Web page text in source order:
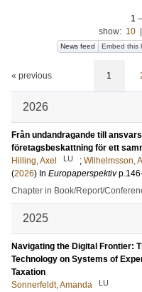
1 –
show: 10
News feed Embed this
« previous 1
2026
Från undandragande till
företagsbeskattning för ett
Hilling, Axel
LU ; Wilhelmsson,
(2026) In Europaperspektiv
Chapter in Book/Report/
2025
Navigating the Digital Frontier:
Technology on Systems of
Taxation
Sonnerfeldt, Amanda
LU